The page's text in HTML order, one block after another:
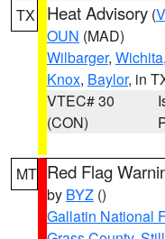
TX Heat Advisory (
OUN (MAD)
Wilbarger, Wichita,
Knox, Baylor, in
VTEC# 30
(CON)
MT Red Flag
by BYZ ()
Gallatin National